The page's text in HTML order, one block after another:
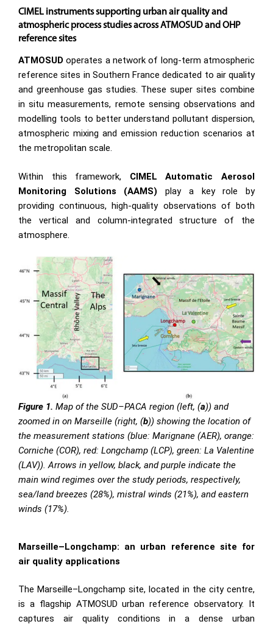
CIMEL instruments supporting urban air quality and
atmospheric process studies across ATMOSUD and OHP
reference sites
ATMOSUD operates a network of long-term atmospheric
reference sites in Southern France dedicated to air quality
and greenhouse gas studies. These super sites combine
in situ measurements, remote sensing observations and
modelling tools to better understand pollutant dispersion,
atmospheric mixing and emission reduction scenarios at
the metropolitan scale.
Within this framework, CIMEL Automatic Aerosol
Monitoring Solutions (AAMS) play a key role by
providing continuous, high-quality observations of both
the vertical and column-integrated structure of the
atmosphere.
Figure 1. Map of the SUD–PACA region (left, (a)) and
zoomed in on Marseille (right, (b)) showing the location of
the measurement stations (blue: Marignane (AER), orange:
Corniche (COR), red: Longchamp (LCP), green: La Valentine
(LAV)). Arrows in yellow, black, and purple indicate the
main wind regimes over the study periods, respectively,
sea/land breezes (28%), mistral winds (21%), and eastern
winds (17%).
Marseille–Longchamp: an urban reference site for
air quality applications
The Marseille–Longchamp site, located in the city centre,
is a flagship ATMOSUD urban reference observatory. It
captures air quality conditions in a dense urban